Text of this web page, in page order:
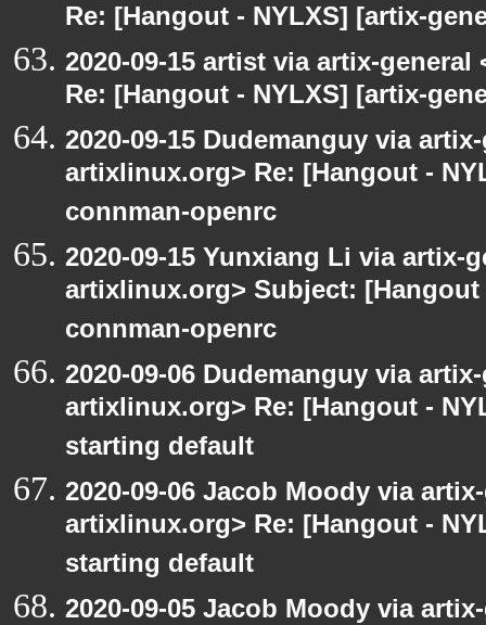
Re: [Hangout - NYLXS] [artix-
2020-09-15 artist via artix-
Re: [Hangout - NYLXS] [artix-
2020-09-15 Dudemanguy via
artixlinux.org> Re: [Hangout -
connman-openrc
2020-09-15 Yunxiang Li via artix-
artixlinux.org> Subject:
connman-openrc
2020-09-06 Dudemanguy via
artixlinux.org> Re: [Hangout -
starting default
2020-09-06 Jacob Moody via
artixlinux.org> Re: [Hangout -
starting default
2020-09-05 Jacob Moody via